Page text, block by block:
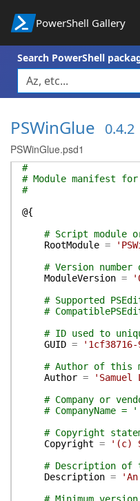
PowerShell Gallery
Search PowerShell
PSWinGlue 0.4.2
PSWinGlue.psd1
#
# Module manifest for
#
@{
# Script module
RootModule =
# Version
ModuleVersion =
# Supported
#
# ID used to
GUID =
'1cf38716-
# Author of this
Author =
# Company or
# CompanyName =
# Copyright
Copyright =
'(c)
# Description of
Description =